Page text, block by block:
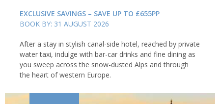
EXCLUSIVE SAVINGS – SAVE UP TO £655PP
BOOK BY: 31 AUGUST 2026
After a stay in stylish canal-side hotel, reached by private
water taxi, indulge with bar-car drinks and fine dining as
you sweep across the snow-dusted Alps and through
the heart of western Europe.